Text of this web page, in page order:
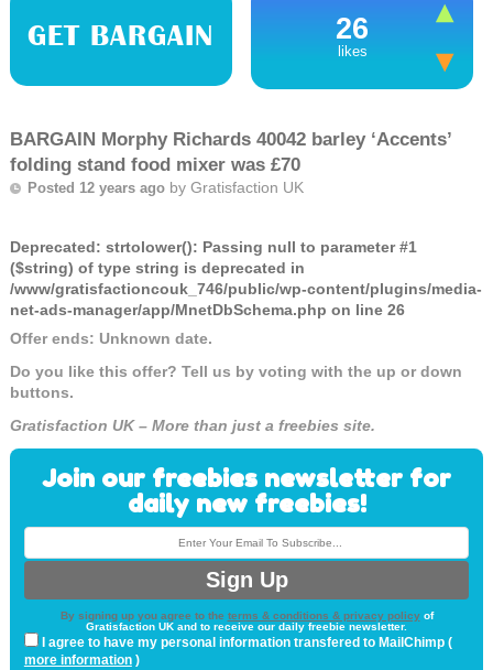
GET BARGAIN 26
likes
BARGAIN Morphy Richards 40042 barley ‘Accents’
folding stand food mixer was £70
Posted 12 years ago by Gratisfaction UK
Deprecated: strtolower(): Passing null to parameter #1
($string) of type string is deprecated in
/www/gratisfactioncouk_746/public/wp-content/plugins/media-
net-ads-manager/app/MnetDbSchema.php on line 26
Offer ends: Unknown date.
Do you like this offer? Tell us by voting with the up or down
buttons.
Gratisfaction UK – More than just a freebies site.
Join our freebies newsletter for
daily new freebies!
By signing up you agree to the terms & conditions & privacy policyof
Gratisfaction UK and to receive our daily freebie newsletter.
I agree to have my personal information transfered to MailChimp (
more information)